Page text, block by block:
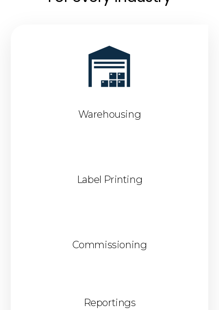
Warehousing
Label Printing
Commissioning
Reportings